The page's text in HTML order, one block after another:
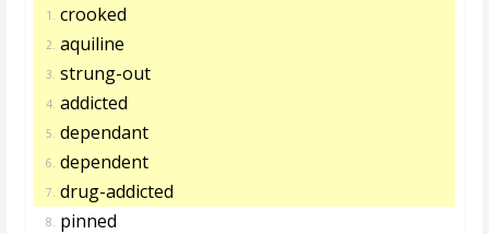
1. crooked
2. aquiline
3. strung-out
4. addicted
5. dependant
6. dependent
7. drug-addicted
8. pinned